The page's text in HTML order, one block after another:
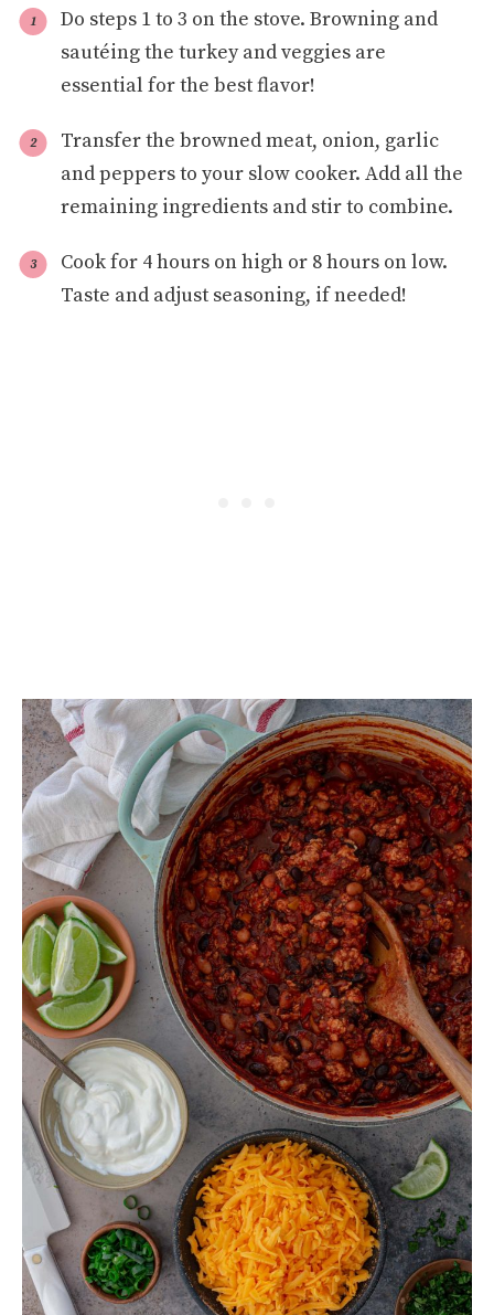
Do steps 1 to 3 on the stove. Browning and
sautéing the turkey and veggies are
essential for the best flavor!
Transfer the browned meat, onion, garlic
and peppers to your slow cooker. Add all the
remaining ingredients and stir to combine.
Cook for 4 hours on high or 8 hours on low.
Taste and adjust seasoning, if needed!